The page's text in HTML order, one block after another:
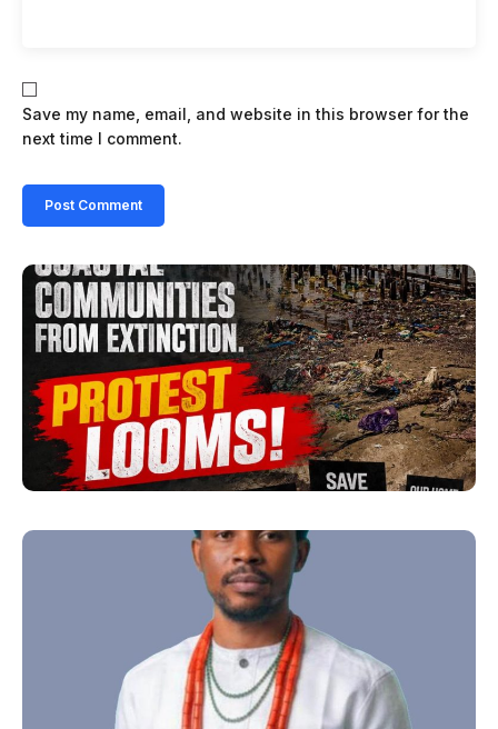
Save my name, email, and website in this browser for the
next time I comment.